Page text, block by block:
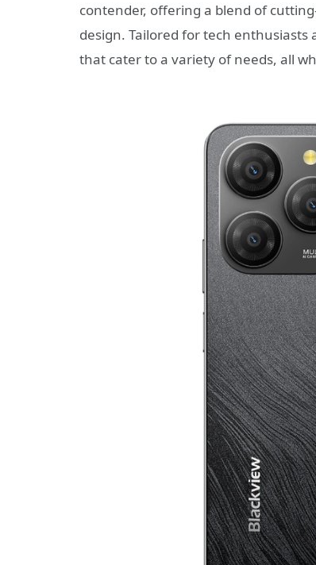
contender, offering a blend of
design. Tailored for tech enthusiasts
that cater to a variety of needs, all